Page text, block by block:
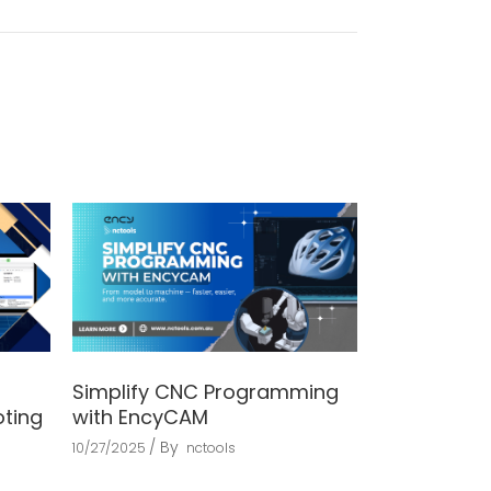
Simplify CNC Programming
with EncyCAM
10/27/2025 By nctools